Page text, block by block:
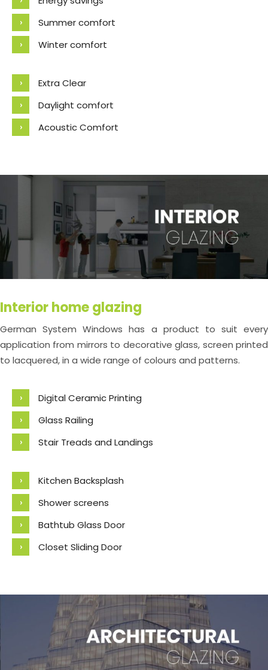
Summer comfort
Winter comfort
Extra Clear
Daylight comfort
Acoustic Comfort
Interior home glazing
German System Windows has a product to suit every
application from mirrors to decorative glass, screen printed
to lacquered, in a wide range of colours and patterns.
Digital Ceramic Printing
Glass Railing
Stair Treads and Landings
Kitchen Backsplash
Shower screens
Bathtub Glass Door
Closet Sliding Door